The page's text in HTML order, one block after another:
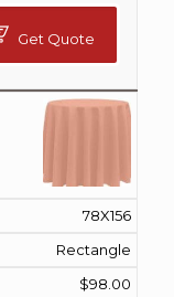
Get Quote
78X156
Rectangle
$98.00